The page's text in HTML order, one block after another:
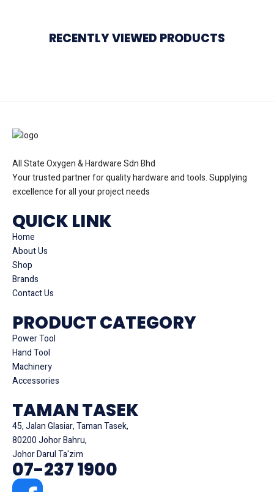
RECENTLY VIEWED PRODUCTS
All State Oxygen & Hardware Sdn Bhd
Your trusted partner for quality hardware and tools. Supplying
excellence for all your project needs
QUICK LINK
Home
About Us
Shop
Brands
Contact Us
PRODUCT CATEGORY
Power Tool
Hand Tool
Machinery
Accessories
TAMAN TASEK
45, Jalan Glasiar, Taman Tasek,
80200 Johor Bahru,
Johor Darul Ta'zim
07-237 1900